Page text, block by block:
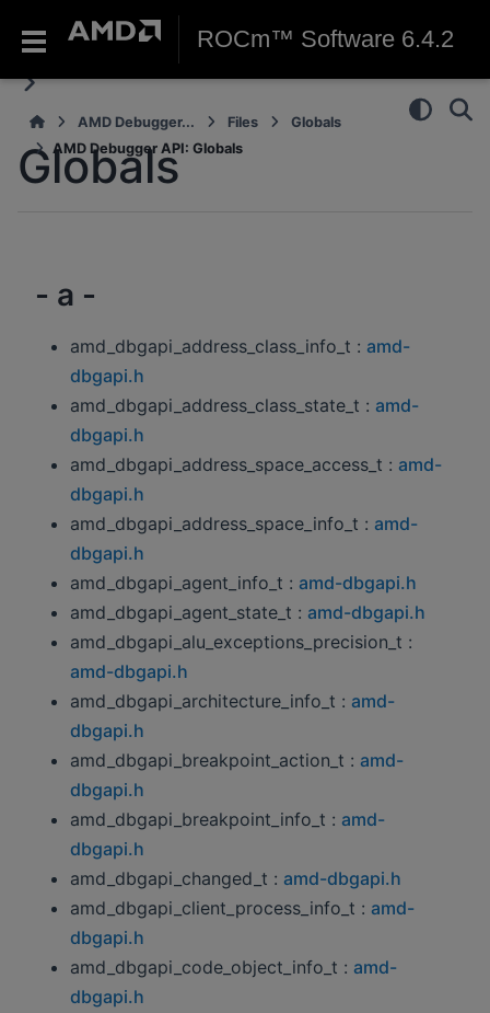
ROCm™ Software 6.4.2
AMD Debugger... Files
Globals
AMD Debugger API: Globals
Globals
- a -
amd_dbgapi_address_class_info_t : amd-
dbgapi.h
amd_dbgapi_address_class_state_t : amd-
dbgapi.h
amd_dbgapi_address_space_access_t : amd-
dbgapi.h
amd_dbgapi_address_space_info_t : amd-
dbgapi.h
amd_dbgapi_agent_info_t : amd-dbgapi.h
amd_dbgapi_agent_state_t : amd-dbgapi.h
amd_dbgapi_alu_exceptions_precision_t :
amd-dbgapi.h
amd_dbgapi_architecture_info_t : amd-
dbgapi.h
amd_dbgapi_breakpoint_action_t : amd-
dbgapi.h
amd_dbgapi_breakpoint_info_t : amd-
dbgapi.h
amd_dbgapi_changed_t : amd-dbgapi.h
amd_dbgapi_client_process_info_t : amd-
dbgapi.h
amd_dbgapi_code_object_info_t : amd-
dbgapi.h